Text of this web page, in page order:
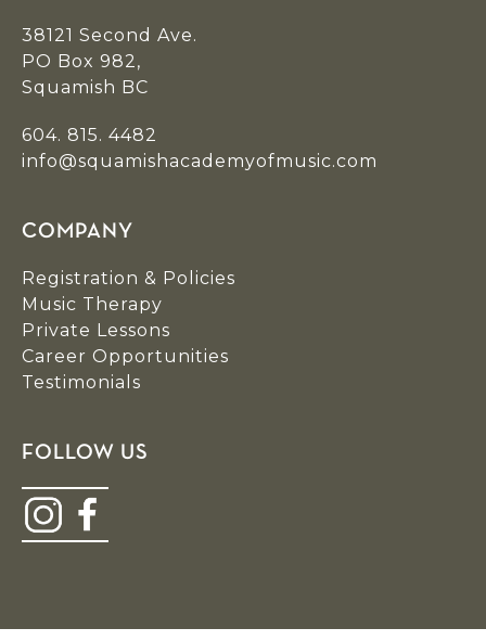
38121 Second Ave.
PO Box 982,
Squamish BC
604. 815. 4482
info@squamishacademyofmusic.com
COMPANY
Registration & Policies
Music Therapy
Private Lessons
Career Opportunities
Testimonials
FOLLOW US